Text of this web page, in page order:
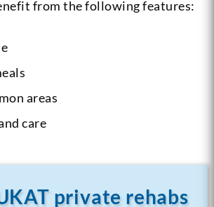
from the following features:
areas
care
private rehabs